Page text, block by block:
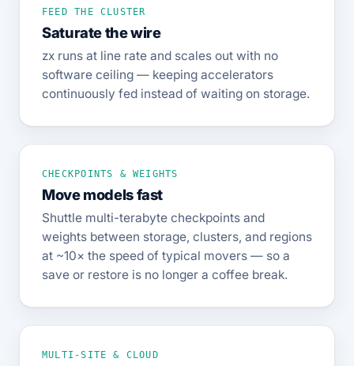
FEED THE CLUSTER
Saturate the wire
zx runs at line rate and scales out with no
software ceiling — keeping accelerators
continuously fed instead of waiting on storage.
CHECKPOINTS & WEIGHTS
Move models fast
Shuttle multi-terabyte checkpoints and
weights between storage, clusters, and regions
at ~10× the speed of typical movers — so a
save or restore is no longer a coffee break.
MULTI-SITE & CLOUD